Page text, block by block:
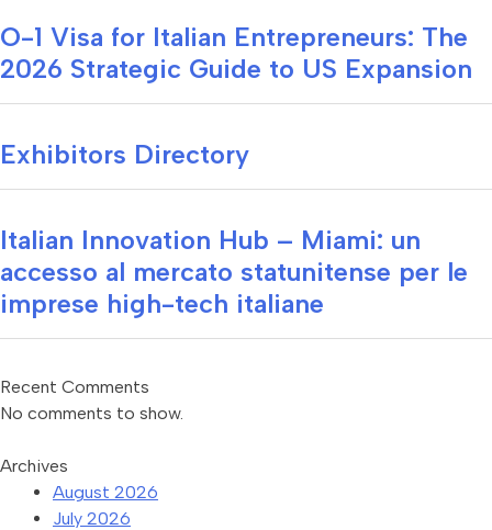
O-1 Visa for Italian Entrepreneurs: The
2026 Strategic Guide to US Expansion
Exhibitors Directory
Italian Innovation Hub – Miami: un
accesso al mercato statunitense per le
imprese high-tech italiane
Recent Comments
No comments to show.
Archives
August 2026
July 2026